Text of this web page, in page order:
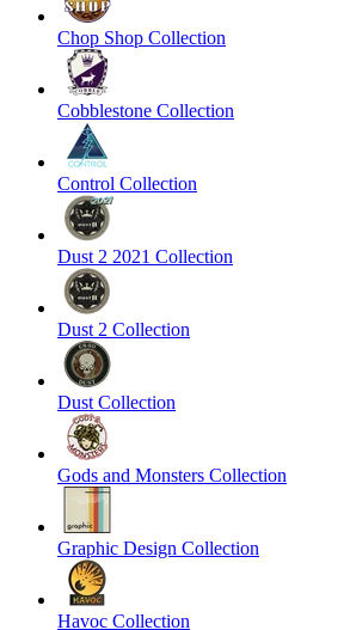
Chop Shop Collection
Cobblestone Collection
Control Collection
Dust 2 2021 Collection
Dust 2 Collection
Dust Collection
Gods and Monsters Collection
Graphic Design Collection
Havoc Collection